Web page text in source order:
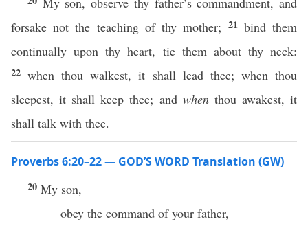
forsake not the teaching of thy mother; 21 bind them
continually upon thy heart, tie them about thy neck:
22when thou walkest, it shall lead thee; when thou
sleepest, it shall keep thee; and whenthou awakest, it
shall talk with thee.
Proverbs 6:20–22 — GOD’S WORD Translation (GW)
20 My son,
obey the command of your father,